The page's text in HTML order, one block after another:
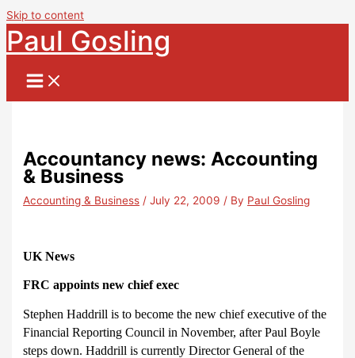
Skip to content
Paul Gosling
Accountancy news: Accounting
& Business
Accounting & Business /July 22, 2009 / By Paul Gosling
UK News
FRC appoints new chief exec
Stephen Haddrill is to become the new chief executive of the
Financial Reporting Council in November, after Paul Boyle
steps down. Haddrill is currently Director General of the